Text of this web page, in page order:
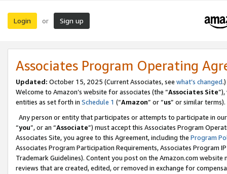
Login or Sign up
Associates Program Operating
Updated: October 15, 2025 (Current Associates, see what’s changed.)
Welcome to Amazon’s website for associates (the “Associates Site
entities as set forth in Schedule 1 (“Amazon” or “us” or similar terms).
Any person or entity that participates or attempts to participate in
“you”, or an “Associate”) must accept this Associates Program
Associates Site, you agree to this Agreement, including the Program
Associates Program Participation Requirements, Associates Program
Trademark Guidelines). Content you post on the Amazon.com
reviews that are created, edited, or removed in exchange for